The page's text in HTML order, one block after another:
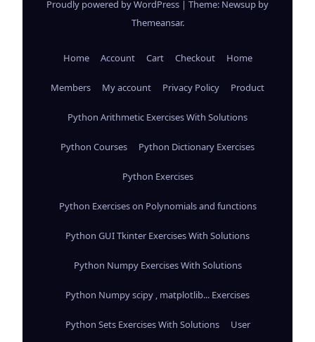
Proudly powered by WordPress | Theme: Newsup by
Themeansar.
Home Account Cart Checkout Home
Members My account Privacy Policy Product
Python Arithmetic Exercises With Solutions
Python Courses Python Dictionary Exercises
Python Exercises
Python Exercises on Polynomials and functions
Python GUI Tkinter Exercises With Solutions
Python Numpy Exercises With Solutions
Python Numpy scipy , matplotlib... Exercises
Python Sets Exercises With Solutions User